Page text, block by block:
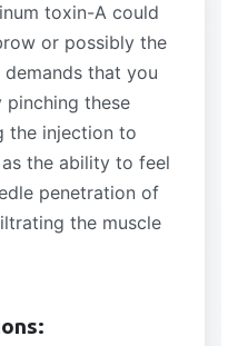
toxin-A could
or possibly the
that you
pinching these
the injection to
the ability to feel
penetration of
the muscle